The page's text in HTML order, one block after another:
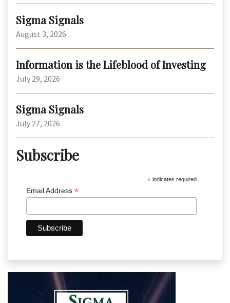
Sigma Signals
August 3, 2026
Information is the Lifeblood of Investing
July 29, 2026
Sigma Signals
July 27, 2026
Subscribe
* indicates required
Email Address *